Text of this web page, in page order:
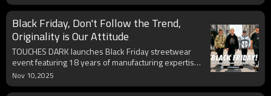
Black Friday, Don't Follow the Trend,
Originality is Our Attitude
TOUCHES DARK launches Black Friday streetwear
event featuring 18 years of manufacturing expertise,
automated production, and limited edition original T-
shirts.
Nov 10,2025